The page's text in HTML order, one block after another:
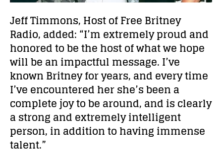
Jeff Timmons, Host of Free Britney
Radio, added: “I’m extremely proud and
honored to be the host of what we hope
will be an impactful message. I’ve
known Britney for years, and every time
I’ve encountered her she’s been a
complete joy to be around, and is clearly
a strong and extremely intelligent
person, in addition to having immense
talent.”